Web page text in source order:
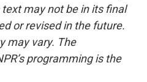
may not be in its final
or revised in the future.
may vary. The
programming is the